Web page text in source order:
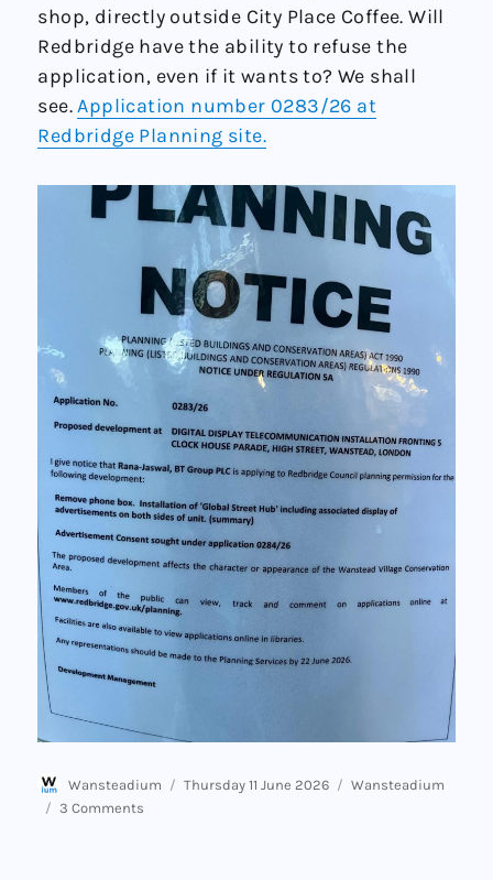
shop, directly outside City Place Coffee. Will
Redbridge have the ability to refuse the
application, even if it wants to? We shall
see.Application number 0283/26 at
Redbridge Planning site.
Author
Wansteadium
Posted
Thursday 11 June 2026 Categories
Wansteadium
3 Comments